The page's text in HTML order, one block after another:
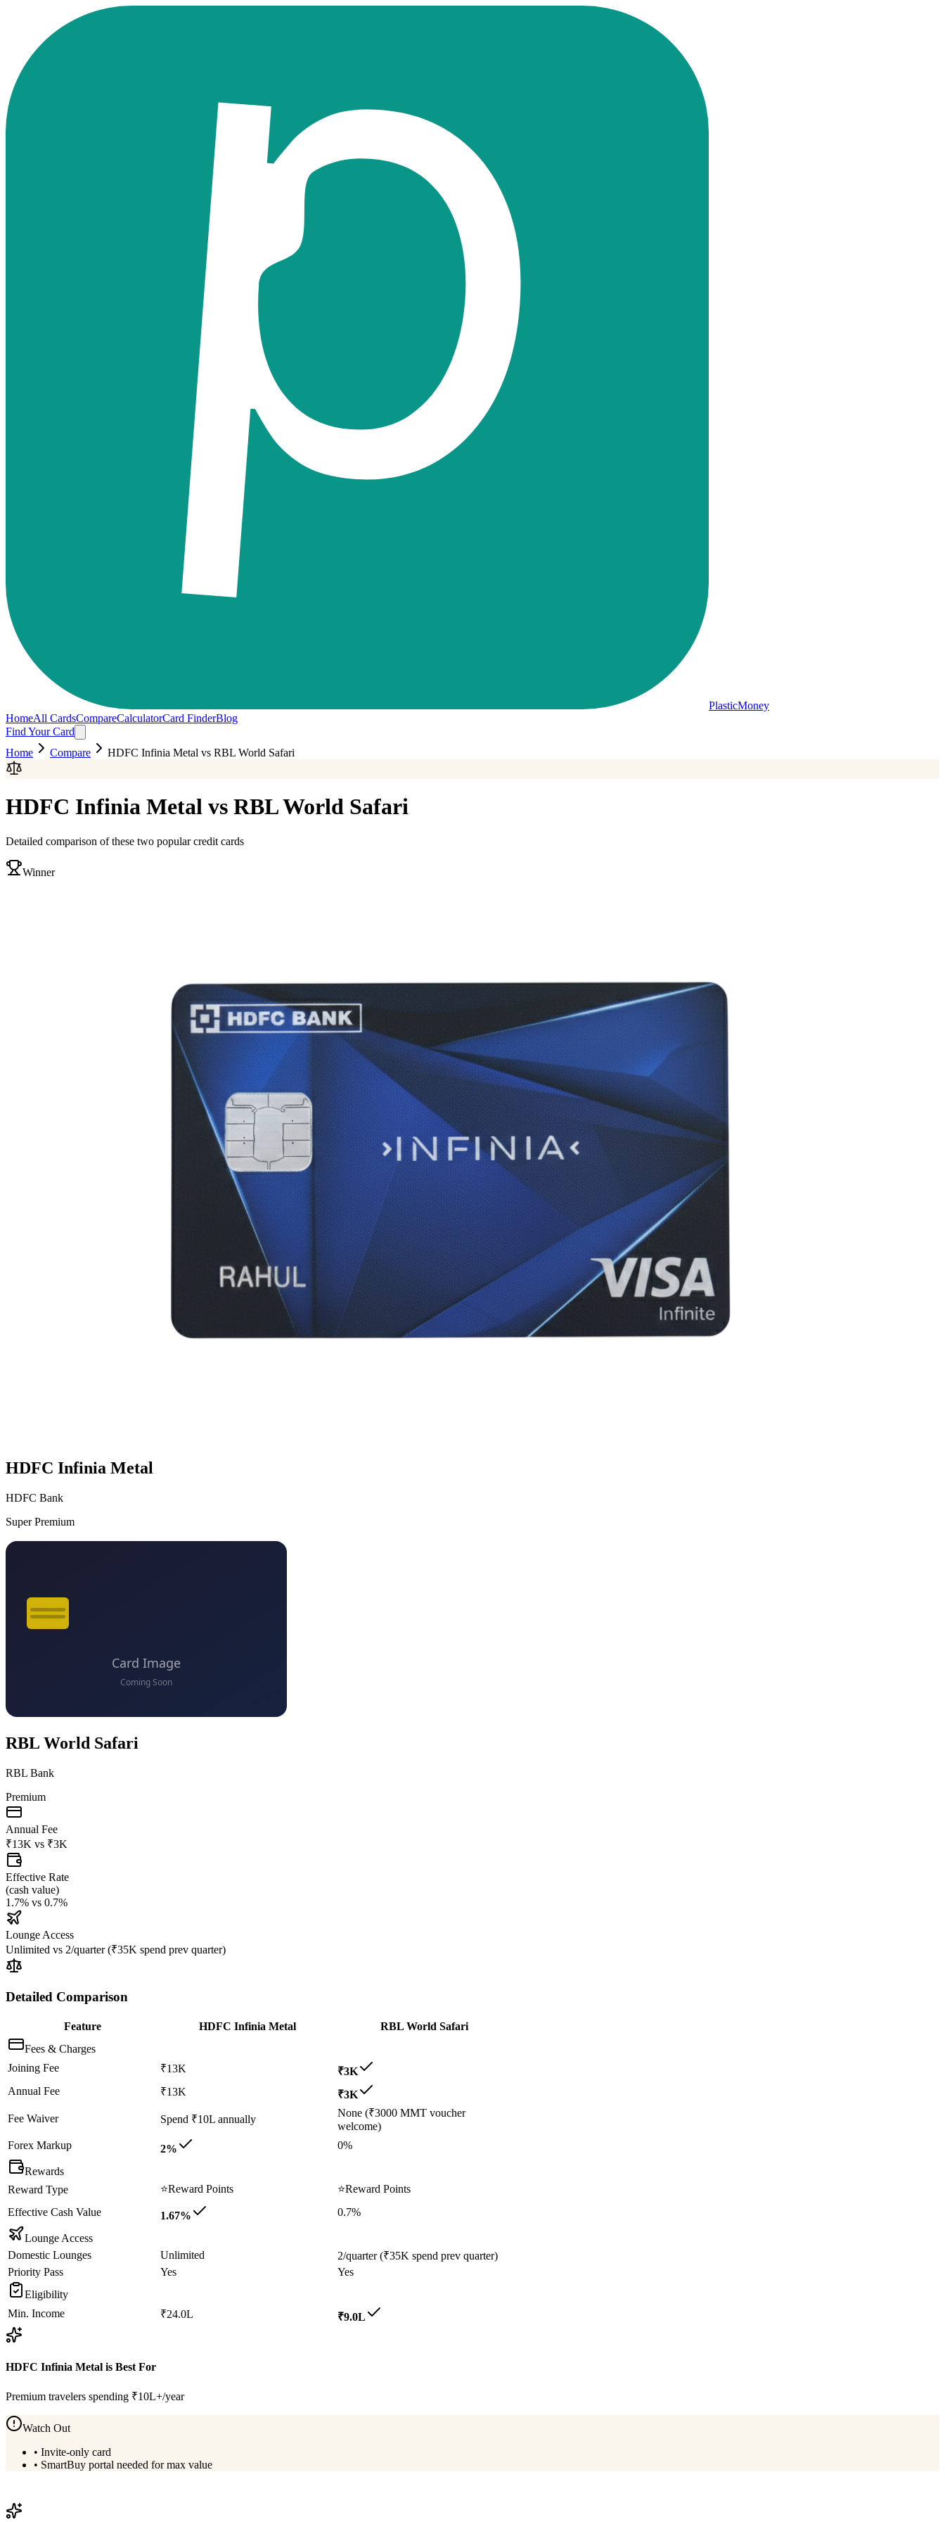
PlasticMoney
HomeAll CardsCompareCalculatorCard FinderBlog
Find Your Card
Home
Compare HDFC Infinia Metal vs RBL World Safari
HDFC Infinia Metal vs RBL World Safari
Detailed comparison of these two popular credit cards
Winner
HDFC Infinia Metal
HDFC Bank
Super Premium
RBL World Safari
RBL Bank
Premium
Annual Fee
₹13K vs ₹3K
Effective Rate
(cash value)
1.7% vs 0.7%
Lounge Access
Unlimited vs 2/quarter (₹35K spend prev quarter)
Detailed Comparison
Feature HDFC Infinia Metal
RBL World Safari
Fees & Charges
Joining Fee
₹13K
₹3K
Annual Fee
₹13K
₹3K
Fee Waiver
Spend ₹10L annually
None (₹3000 MMT voucher
welcome)
Forex Markup
2% 0%
Rewards
Reward Type
⭐Reward Points ⭐Reward Points
Effective Cash Value
1.67% 0.7%
Lounge Access
Domestic Lounges
Unlimited
2/quarter (₹35K spend prev quarter)
Priority Pass
Yes
Yes
Eligibility
Min. Income
₹24.0L ₹9.0L
HDFC Infinia Metal is Best For
Premium travelers spending ₹10L+/year
Watch Out
• Invite-only card
• SmartBuy portal needed for max value